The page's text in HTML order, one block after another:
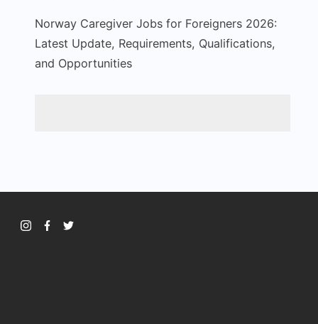
Norway Caregiver Jobs for Foreigners 2026:
Latest Update, Requirements, Qualifications,
and Opportunities